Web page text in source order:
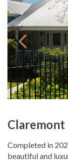
Pr
evi
s
Claremont
Completed in
beautiful and